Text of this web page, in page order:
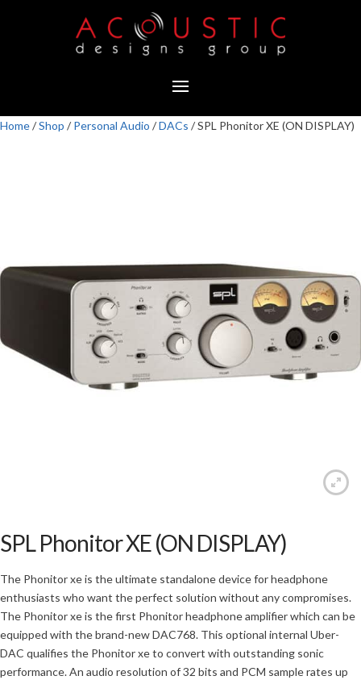
Home/Shop / Personal Audio /DACs / SPL Phonitor XE (ON DISPLAY)
SPL Phonitor XE (ON DISPLAY)
The Phonitor xe is the ultimate standalone device for headphone
enthusiasts who want the perfect solution without any compromises.
The Phonitor xe is the first Phonitor headphone amplifier which can be
equipped with the brand-new DAC768. This optional internal Uber-
DAC qualifies the Phonitor xe to convert with outstanding sonic
performance. An audio resolution of 32 bits and PCM sample rates up